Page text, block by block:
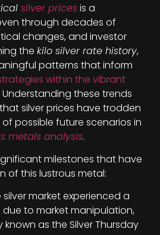
silver pricesis a
through decades of
changes, and investor
the kilo silver rate history,
patterns that inform
within the vibrant
Understanding these trends
silver prices have trodden
possible future scenarios in
metals analysis.
milestones that have
of this lustrous metal:
silver market experienced a
to market manipulation,
as the Silver Thursday